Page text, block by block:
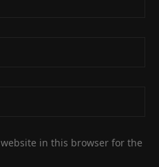
in this browser for the